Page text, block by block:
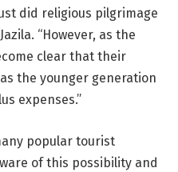
did religious pilgrimage
“However, as the
clear that their
the younger generation
expenses.”
popular tourist
of this possibility and